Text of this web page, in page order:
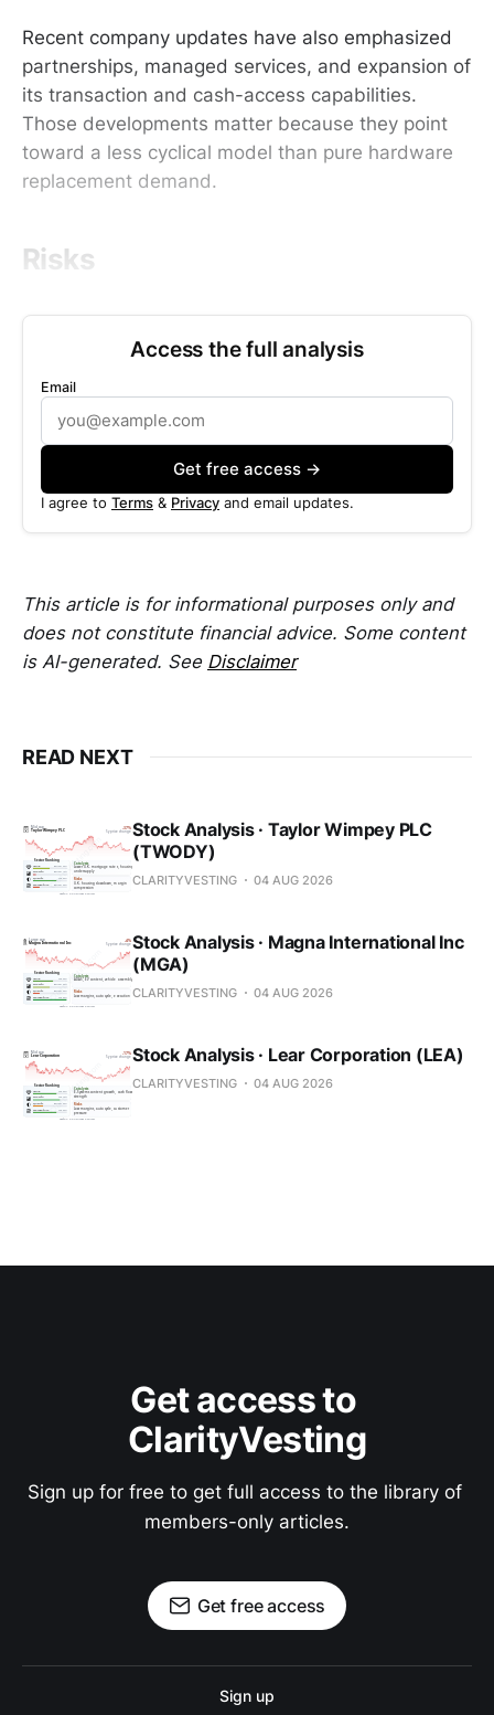
Recent company updates have also emphasized
partnerships, managed services, and expansion of
its transaction and cash-access capabilities.
Those developments matter because they point
toward a less cyclical model than pure hardware
replacement demand.
Risks
Access the full analysis
Email
Get free access →
I agree to Terms & Privacy and email updates.
This article is for informational purposes only and
does not constitute financial advice. Some content
is AI-generated. See Disclaimer
READ NEXT
Stock Analysis · Taylor Wimpey PLC
(TWODY)
CLARITYVESTING 04 AUG 2026
Stock Analysis · Magna International Inc
(MGA)
CLARITYVESTING 04 AUG 2026
Stock Analysis · Lear Corporation (LEA)
CLARITYVESTING 04 AUG 2026
Get access to
ClarityVesting
Sign up for free to get full access to the library of
members-only articles.
Get free access
Sign up